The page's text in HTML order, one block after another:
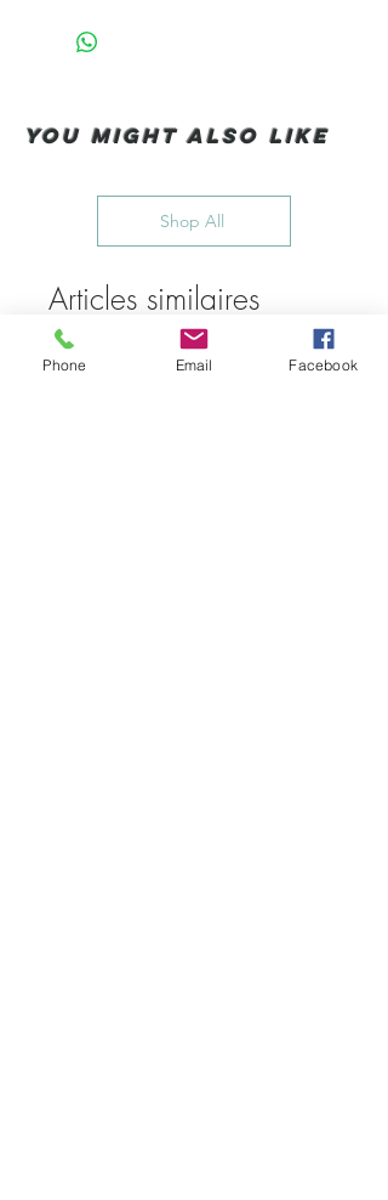
You Might also like
Shop All
Articles similaires
Phone Email Facebook